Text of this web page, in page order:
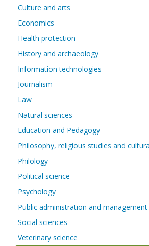
Culture and arts
Economics
Health protection
History and archaeology
Information technologies
Journalism
Law
Natural sciences
Education and Pedagogy
Philosophy, religious studies and
Philology
Political science
Psychology
Public administration and management
Social sciences
Veterinary science